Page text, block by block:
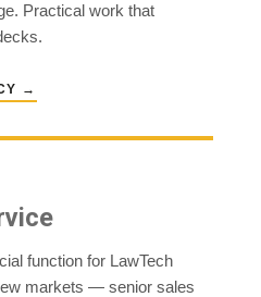
Practical work that
→
function for LawTech
markets — senior sales